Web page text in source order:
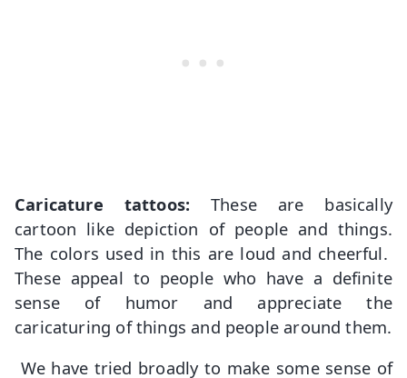
Caricature tattoos: These are basically
cartoon like depiction of people and things.
The colors used in this are loud and cheerful.
These appeal to people who have a definite
sense of humor and appreciate the
caricaturing of things and people around them.
We have tried broadly to make some sense of